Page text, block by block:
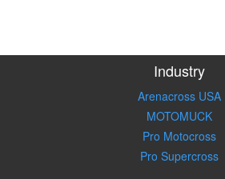
Industry
Arenacross USA
MOTOMUCK
Pro Motocross
Pro Supercross